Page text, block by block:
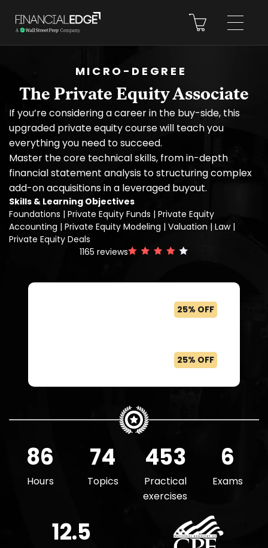
MICRO-DEGREE
The Private Equity Associate
If you’re considering a career in the buy-side, this
upgraded private equity course will teach you
everything you need to succeed.
Master the core technical skills, from in-depth
financial statement analysis to structuring complex
add-on acquisitions in a leveraged buyout.
Skills & Learning Objectives
Foundations | Private Equity Funds | Private Equity
Accounting | Private Equity Modeling | Valuation | Law |
Private Equity Deals
1165 reviews
25% OFF
25% OFF
86
Hours
74
Topics
453
Practical
exercises
6
Exams
12.5